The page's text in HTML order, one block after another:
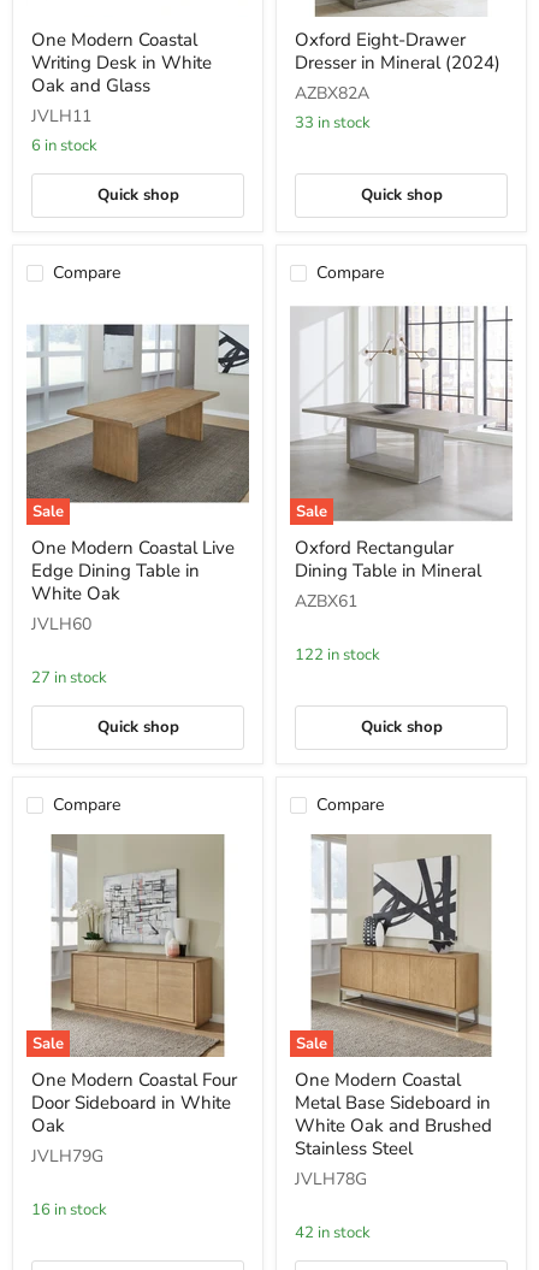
Modern
Coastal
Writing
in
White
and
One Modern Coastal
Writing Desk in White
Oak and Glass
JVLH11
6 in stock
Quick shop
Oxford
Eight-
Drawer
Dresser
in
Mineral
Oxford Eight-Drawer
Dresser in Mineral (2024)
AZBX82A
33 in stock
Quick shop
Compare
Sale
One
Modern
Coastal
Live
Dining
in
White
Oak
One Modern Coastal Live
Edge Dining Table in
White Oak
JVLH60
27 in stock
Quick shop
Compare
Sale
Oxford
Rectangular
Dining
Table
in
Oxford Rectangular
Dining Table in Mineral
AZBX61
122 in stock
Quick shop
Compare
Sale
One
Modern
Coastal
Four
Sideboard
White
Oak
One Modern Coastal Four
Door Sideboard in White
Oak
JVLH79G
16 in stock
Compare
Sale
One
Modern
Coastal
Metal
Base
Sideboard
in
and
Brushed
One Modern Coastal
Metal Base Sideboard in
White Oak and Brushed
Stainless Steel
JVLH78G
42 in stock